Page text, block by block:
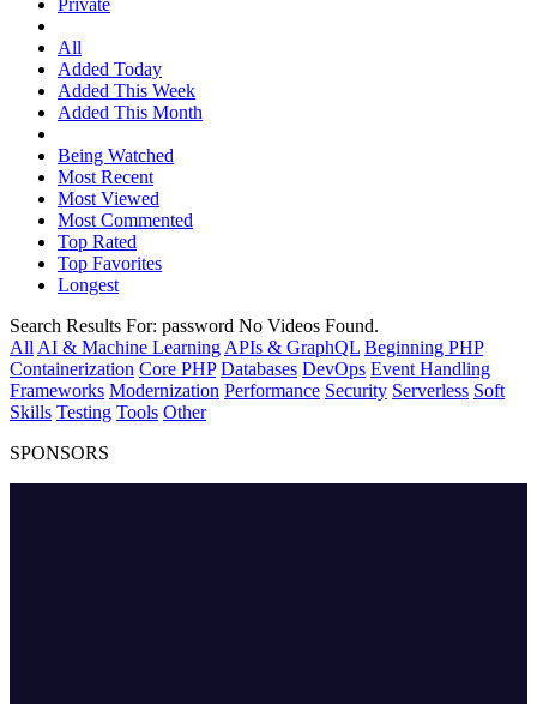
Private
All
Added Today
Added This Week
Added This Month
Being Watched
Most Recent
Most Viewed
Most Commented
Top Rated
Top Favorites
Longest
Search Results For: password No Videos Found.
All AI & Machine Learning APIs & GraphQL Beginning PHP
Containerization Core PHP Databases DevOps Event Handling
Frameworks Modernization Performance Security Serverless Soft
Skills Testing Tools Other
SPONSORS